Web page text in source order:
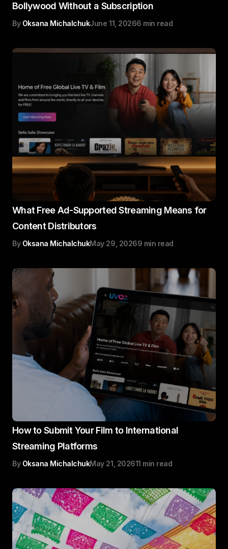
Bollywood Without a Subscription
By Oksana MichalchukJune 11, 20266 min read
What Free Ad-Supported Streaming Means for
Content Distributors
By Oksana MichalchukMay 29, 20269 min read
How to Submit Your Film to International
Streaming Platforms
By Oksana MichalchukMay 21, 202611 min read